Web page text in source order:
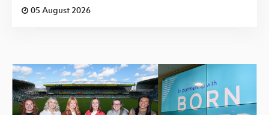
05 August 2026